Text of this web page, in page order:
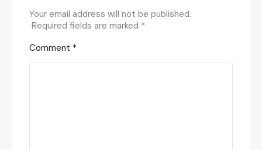
Your email address will not be published.
Required fields are marked *
Comment *